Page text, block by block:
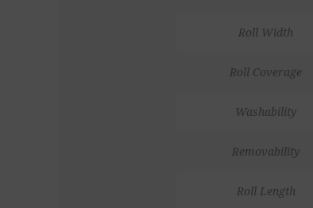
Roll Width
Roll Coverage
Washability
Removability
Roll Length